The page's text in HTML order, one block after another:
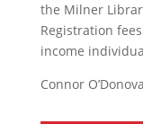
the Milner
Registration
income
Connor